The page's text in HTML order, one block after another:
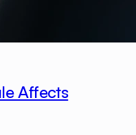
Affects